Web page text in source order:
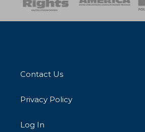
Contact Us
Privacy Policy
Log In